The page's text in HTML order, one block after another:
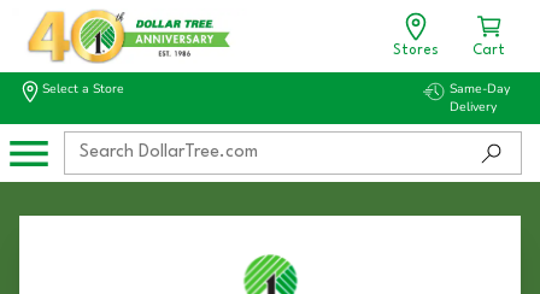
Stores Cart
Select a Store
Same-Day
Delivery